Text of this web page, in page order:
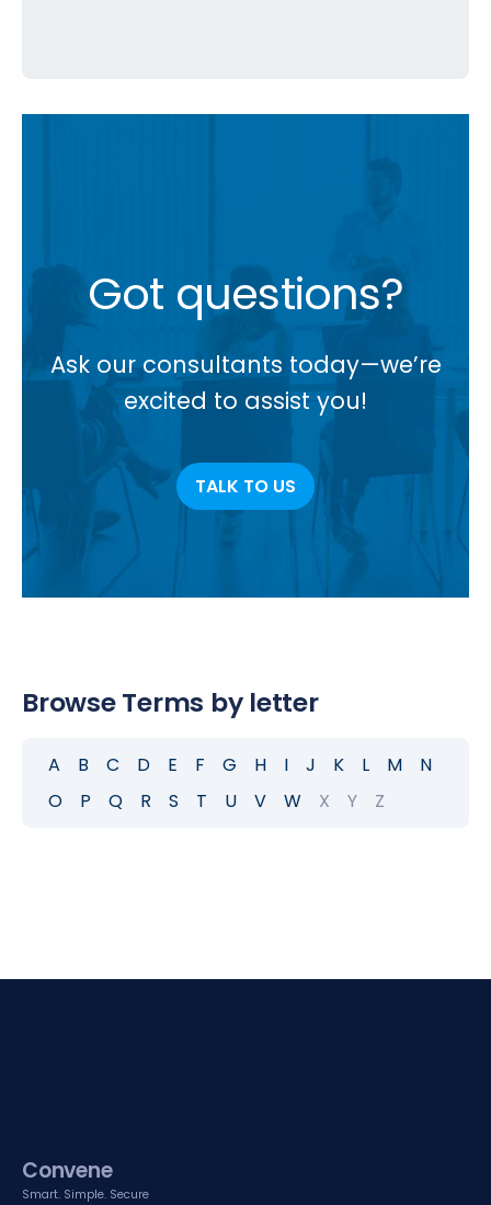
Got questions?
Ask our consultants today—we’re
excited to assist you!
TALK TO US
Browse Terms by letter
A B C D E F G H I J K L M
N
O
P Q R S T U V W X Y Z
Convene
Smart. Simple. Secure